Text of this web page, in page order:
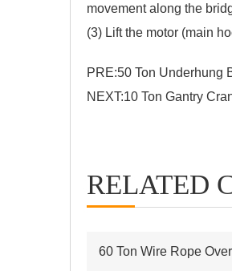
movement along the
(3) Lift the motor (main
PRE:50 Ton Underhung
NEXT:10 Ton Gantry
RELATED
60 Ton Wire Rope